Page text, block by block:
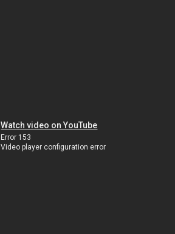
Watch video on YouTube
Error 153
Video player configuration error